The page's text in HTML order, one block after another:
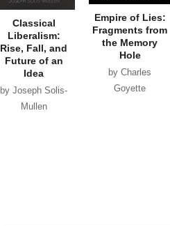
Classical
Liberalism:
Rise, Fall, and
Future of an
Idea
by Joseph Solis-
Mullen
Empire of Lies:
Fragments from
the Memory
Hole
by Charles
Goyette